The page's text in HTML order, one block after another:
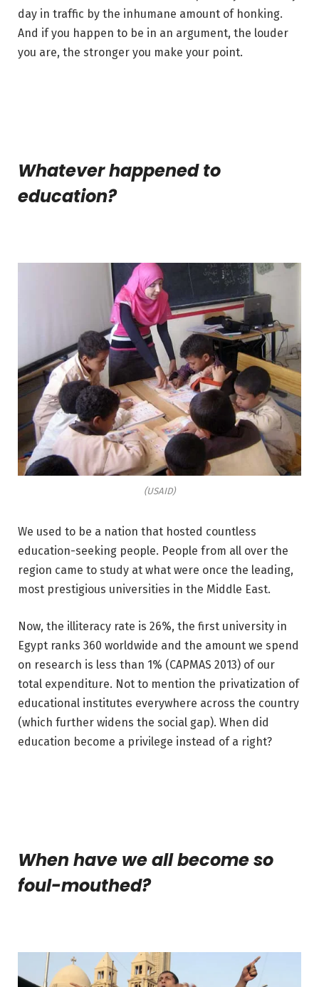
day in traffic by the inhumane amount of honking.
And if you happen to be in an argument, the louder
you are, the stronger you make your point.
Whatever happened to
education?
(USAID)
We used to be a nation that hosted countless
education-seeking people. People from all over the
region came to study at what were once the leading,
most prestigious universities in the Middle East.
Now, the illiteracy rate is 26%, the first university in
Egypt ranks 360 worldwide and the amount we spend
on research is less than 1% (CAPMAS 2013) of our
total expenditure. Not to mention the privatization of
educational institutes everywhere across the country
(which further widens the social gap). When did
education become a privilege instead of a right?
When have we all become so
foul-mouthed?